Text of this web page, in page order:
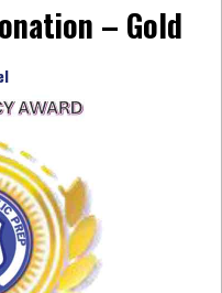
– Gold